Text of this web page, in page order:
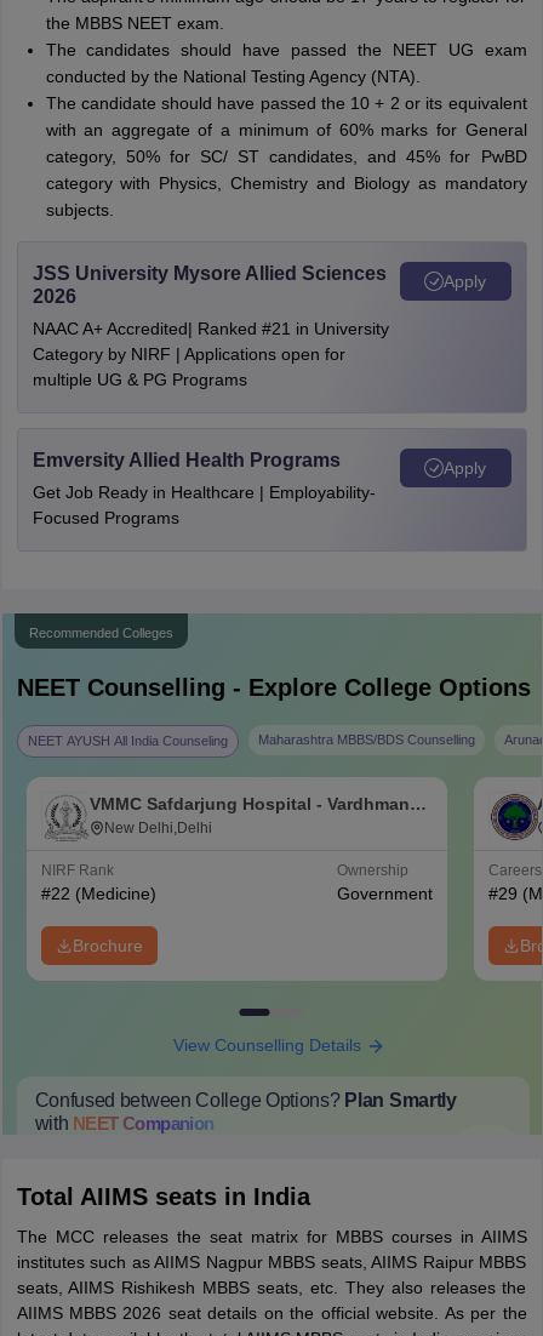
the MBBS NEET exam.
The candidates should have passed the NEET UG exam
conducted by the National Testing Agency (NTA).
The candidate should have passed the 10 + 2 or its equivalent
with an aggregate of a minimum of 60% marks for General
category, 50% for SC/ ST candidates, and 45% for PwBD
category with Physics, Chemistry and Biology as mandatory
subjects.
JSS University Mysore Allied Sciences
2026
NAAC A+ Accredited| Ranked #21 in University
Category by NIRF | Applications open for
multiple UG & PG Programs
Apply
Emversity Allied Health Programs
Get Job Ready in Healthcare | Employability-
Focused Programs
Apply
Recommended Colleges
NEETCounselling - Explore College Options
NEET AYUSH All India Counseling Maharashtra MBBS/BDS Counselling
VMMC Safdarjung Hospital - Vardhman
Mahavir Medical College and Safdarjung
New Delhi,Delhi
NIRF Rank
#22 (Medicine)
Ownership
Government
Brochure
#29
View Counselling Details
Confused between College Options? Plan Smartly
with NEETCompanion
Total AIIMS seats in India
The MCC releases the seat matrix for MBBS courses in AIIMS
institutes such as AIIMS Nagpur MBBS seats, AIIMS Raipur MBBS
seats, AIIMS Rishikesh MBBS seats, etc. They also releases the
AIIMS MBBS 2026 seat details on the official website. As per the